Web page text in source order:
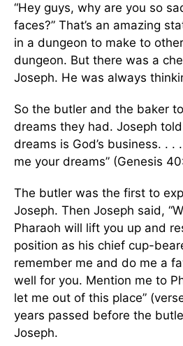
“Hey guys, why are you so
faces?” That’s an amazing
in a dungeon to make to
dungeon. But there was a
Joseph. He was always
So the butler and the baker
dreams they had. Joseph
dreams is God’s business. . .
me your dreams” (Genesis
The butler was the first to
Joseph. Then Joseph said,
Pharaoh will lift you up and
position as his chief cup-
remember me and do me a
well for you. Mention me to
let me out of this place”
years passed before the
Joseph.